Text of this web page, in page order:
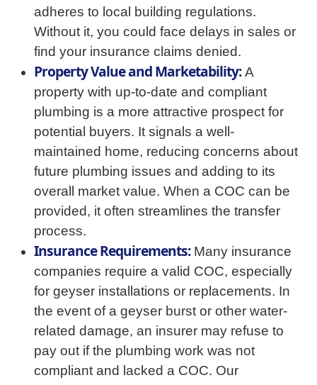
adheres to local building regulations.
Without it, you could face delays in sales or
find your insurance claims denied.
Property Value and Marketability:A
property with up-to-date and compliant
plumbing is a more attractive prospect for
potential buyers. It signals a well-
maintained home, reducing concerns about
future plumbing issues and adding to its
overall market value. When a COC can be
provided, it often streamlines the transfer
process.
Insurance Requirements:Many insurance
companies require a valid COC, especially
for geyser installations or replacements. In
the event of a geyser burst or other water-
related damage, an insurer may refuse to
pay out if the plumbing work was not
compliant and lacked a COC. Our